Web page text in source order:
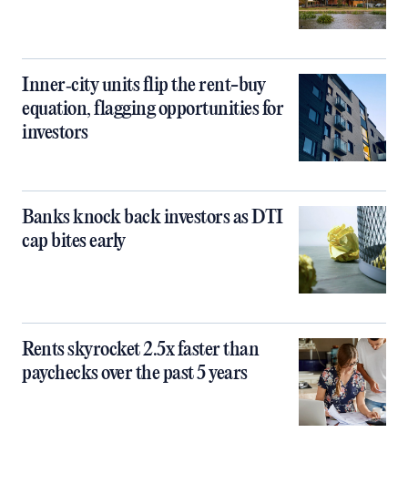
Inner‑city units flip the rent-buy
equation, flagging opportunities for
investors
Banks knock back investors as DTI
cap bites early
Rents skyrocket 2.5x faster than
paychecks over the past 5 years